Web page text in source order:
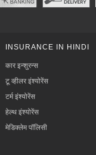
INSURANCE IN HINDI
कार इन्शुरन्स
टू व्हीलर इंश्योरेंस
टर्म इंश्योरेंस
हेल्थ इंश्योरेंस
मेडिक्लेम पॉलिसी